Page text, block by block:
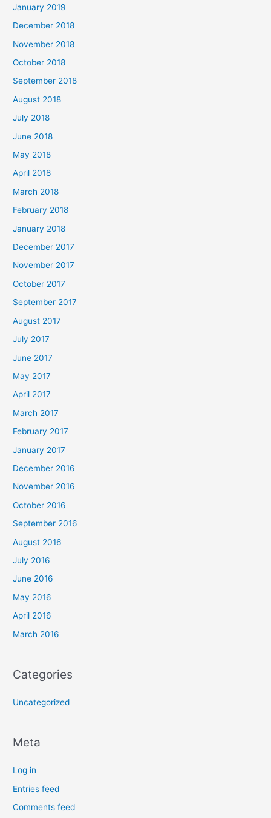
January 2019
December 2018
November 2018
October 2018
September 2018
August 2018
July 2018
June 2018
May 2018
April 2018
March 2018
February 2018
January 2018
December 2017
November 2017
October 2017
September 2017
August 2017
July 2017
June 2017
May 2017
April 2017
March 2017
February 2017
January 2017
December 2016
November 2016
October 2016
September 2016
August 2016
July 2016
June 2016
May 2016
April 2016
March 2016
Categories
Uncategorized
Meta
Log in
Entries feed
Comments feed